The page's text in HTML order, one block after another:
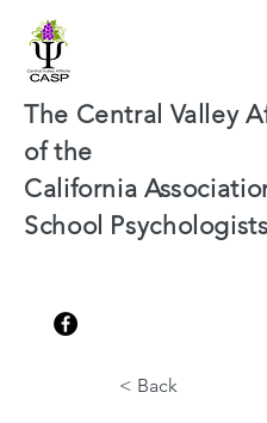
The Central Valley
of the
California
School Psychologists
< Back